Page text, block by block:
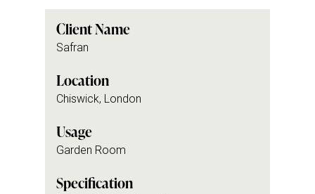
Client Name
Safran
Location
Chiswick, London
Usage
Garden Room
Specification